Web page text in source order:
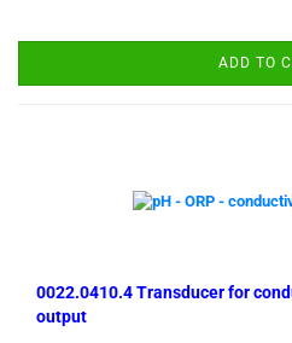
ADD TO
0022.0410.4 Transducer for
output